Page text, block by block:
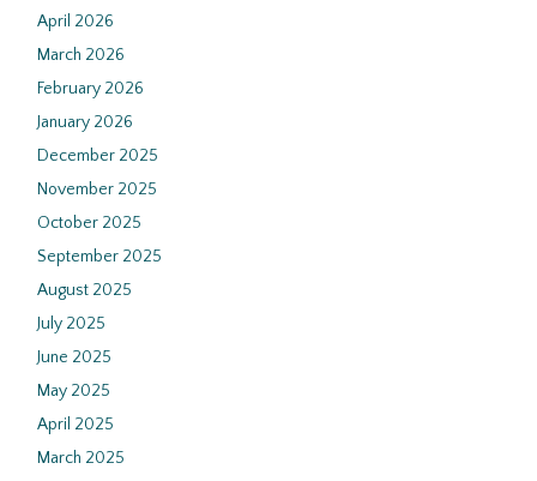
April 2026
March 2026
February 2026
January 2026
December 2025
November 2025
October 2025
September 2025
August 2025
July 2025
June 2025
May 2025
April 2025
March 2025